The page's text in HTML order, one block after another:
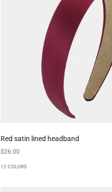
Red satin lined headband
Sale price
$26.00
12 COLORS